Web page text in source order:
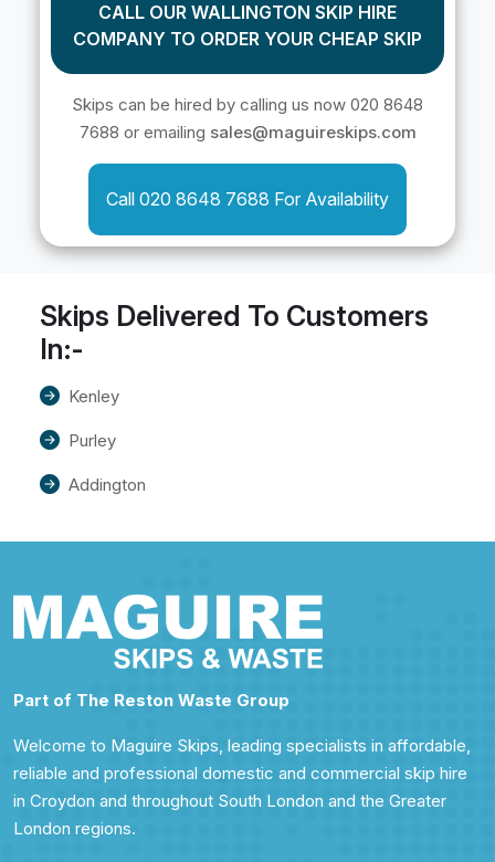
CALL OUR WALLINGTON SKIP HIRE
COMPANY TO ORDER YOUR CHEAP SKIP
Skips can be hired by calling us now 020 8648
7688 or emailing sales@maguireskips.com
Call 020 8648 7688 For Availability
Skips Delivered To Customers
In:-
Kenley
Purley
Addington
Part of The Reston Waste Group
Welcome to Maguire Skips, leading specialists in affordable,
reliable and professional domestic and commercial skip hire
in Croydon and throughout South London and the Greater
London regions.